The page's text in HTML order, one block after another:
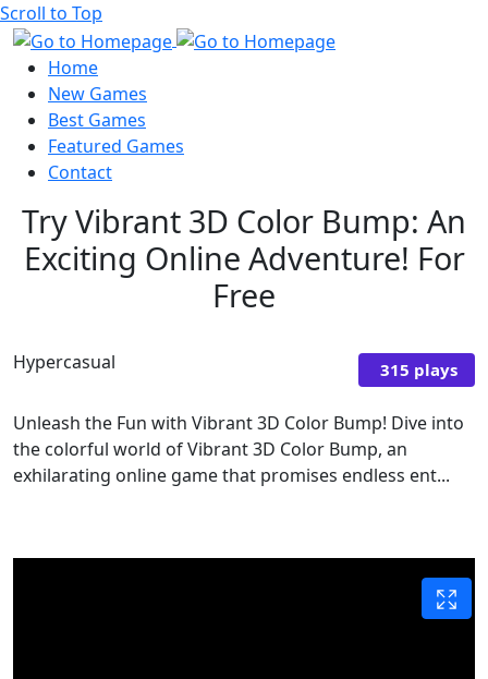
Scroll to Top
Home
New Games
Best Games
Featured Games
Contact
Try Vibrant 3D Color Bump: An
Exciting Online Adventure! For
Free
Hypercasual 315 plays
Unleash the Fun with Vibrant 3D Color Bump! Dive into
the colorful world of Vibrant 3D Color Bump, an
exhilarating online game that promises endless ent...